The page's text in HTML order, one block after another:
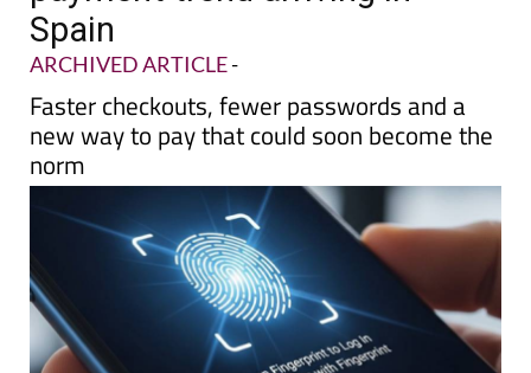
Spain
ARCHIVED ARTICLE-
Faster checkouts, fewer passwords and a
new way to pay that could soon become the
norm